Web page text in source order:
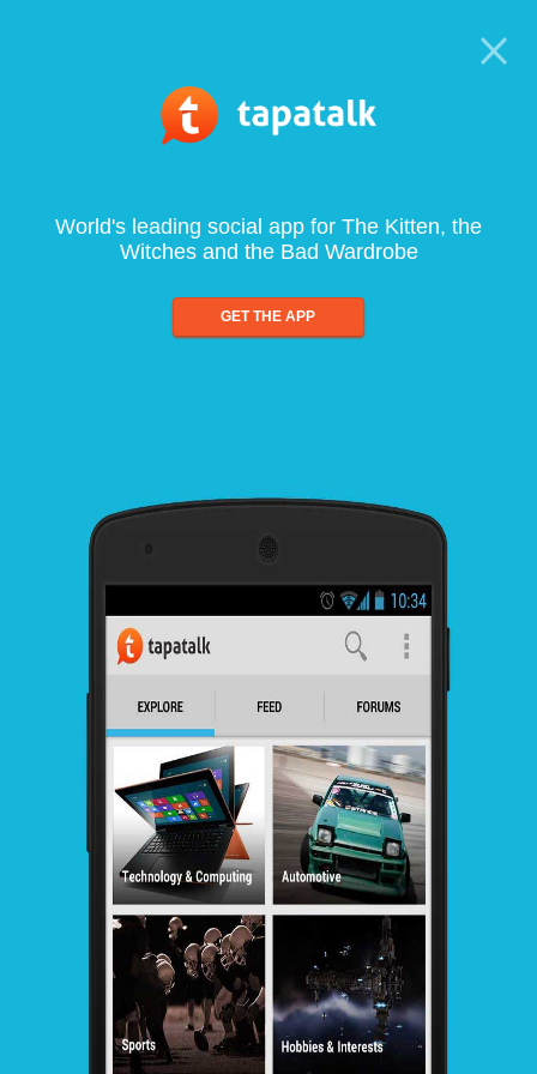
World's leading social app for The Kitten, the
Witches and the Bad Wardrobe
GET THE APP